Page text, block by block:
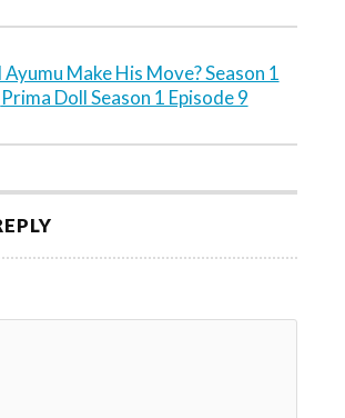
Make His Move? Season 1
Prima Doll Season 1 Episode 9